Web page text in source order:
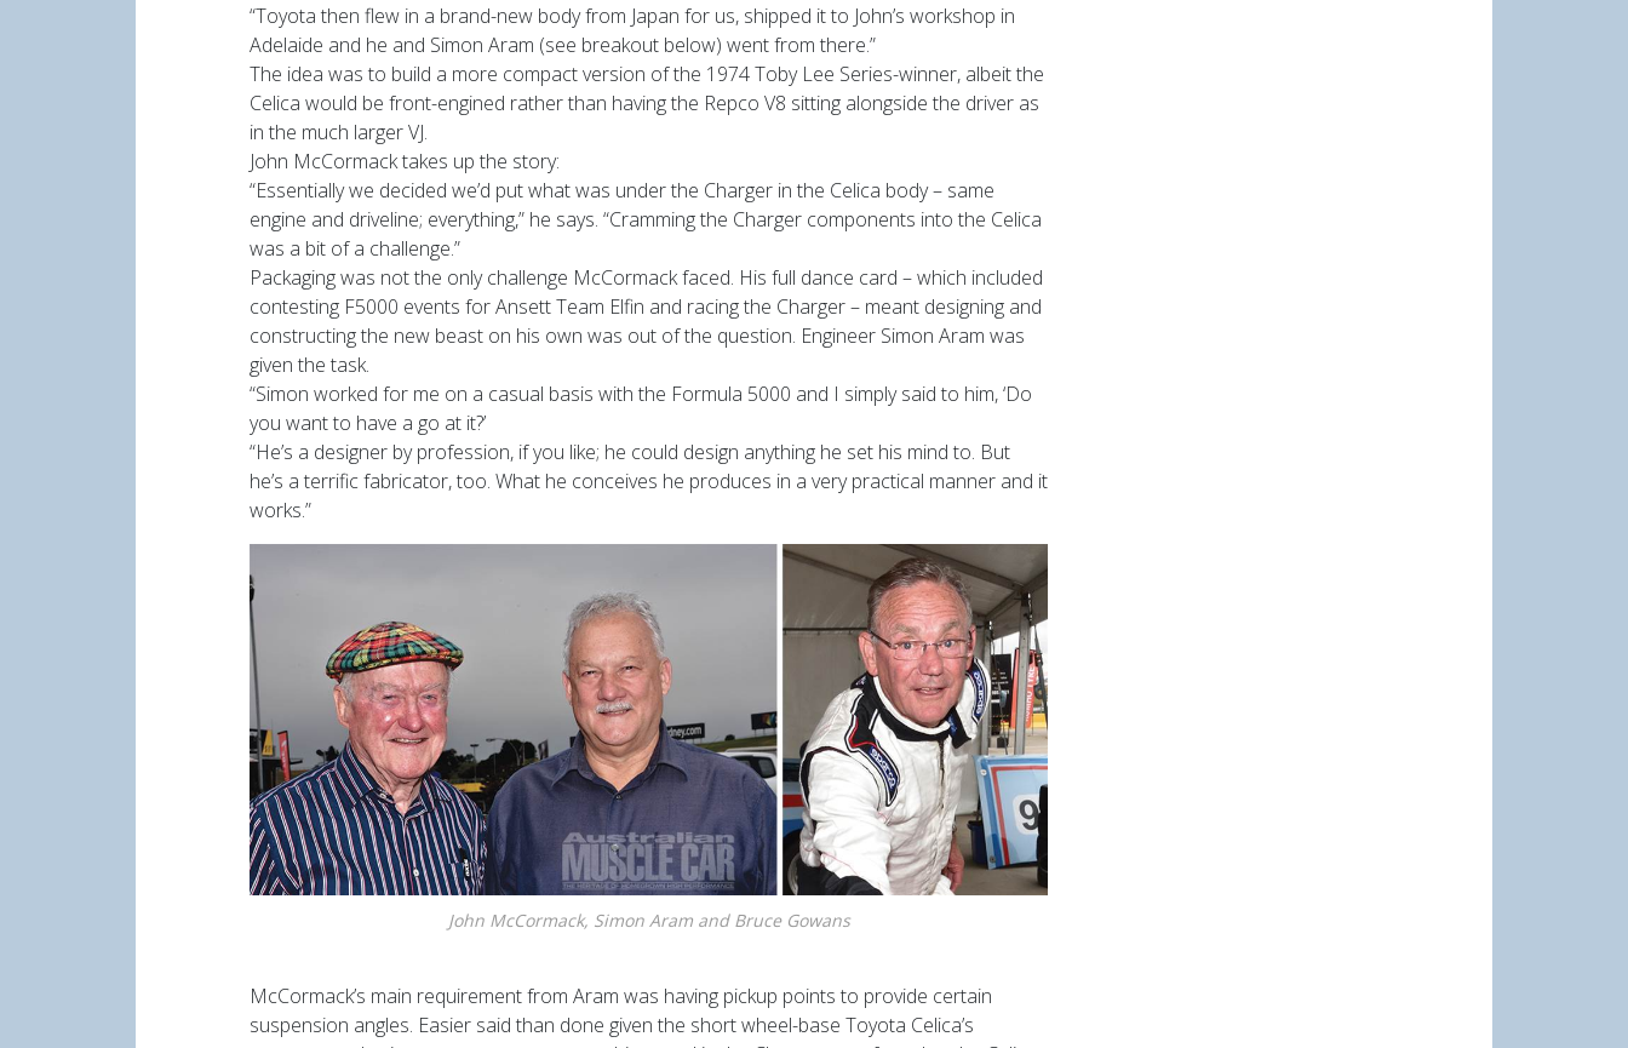
“Toyota then flew in a brand-new body from Japan for us, shipped it to John’s workshop in
Adelaide and he and Simon Aram (see breakout below) went from there.”
The idea was to build a more compact version of the 1974 Toby Lee Series-winner, albeit the
Celica would be front-engined rather than having the Repco V8 sitting alongside the driver as
in the much larger VJ.
John McCormack takes up the story:
“Essentially we decided we’d put what was under the Charger in the Celica body – same
engine and driveline; everything,” he says. “Cramming the Charger components into the Celica
was a bit of a challenge.”
Packaging was not the only challenge McCormack faced. His full dance card – which included
contesting F5000 events for Ansett Team Elfin and racing the Charger – meant designing and
constructing the new beast on his own was out of the question. Engineer Simon Aram was
given the task.
“Simon worked for me on a casual basis with the Formula 5000 and I simply said to him, ‘Do
you want to have a go at it?’
“He’s a designer by profession, if you like; he could design anything he set his mind to. But
he’s a terrific fabricator, too. What he conceives he produces in a very practical manner and it
works.”
John McCormack, Simon Aram and Bruce Gowans
McCormack’s main requirement from Aram was having pickup points to provide certain
suspension angles. Easier said than done given the short wheel-base Toyota Celica’s